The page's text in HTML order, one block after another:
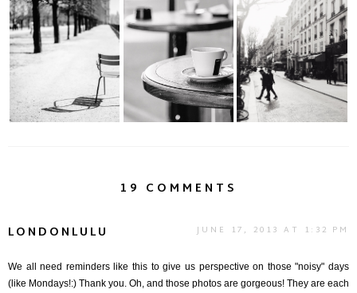
The Real Voyage of
Discovery
Moments | Paris Bonne Année | Paris
19 COMMENTS
LONDONLULU JUNE 17, 2013 AT 1:32 PM
We all need reminders like this to give us perspective on those "noisy" days
(like Mondays!:) Thank you. Oh, and those photos are gorgeous! They are each